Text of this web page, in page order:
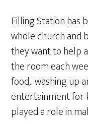
Filling Station has
whole church and
they want to help
the room each
food, washing up
entertainment for
played a role in